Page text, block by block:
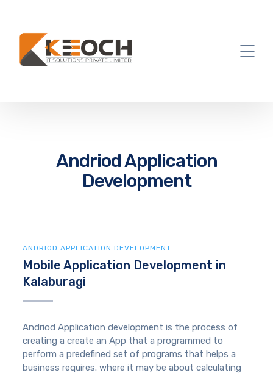
Andriod Application
Development
ANDRIOD APPLICATION DEVELOPMENT
Mobile Application Development in
Kalaburagi
Andriod Application development is the process of
creating a create an App that a programmed to
perform a predefined set of programs that helps a
business requires. where it may be about calculating